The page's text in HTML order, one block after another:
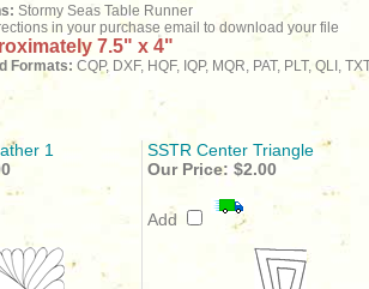
Stormy Seas Table Runner
in your purchase email to download your file
7.5" x 4"
Formats: CQP, DXF, HQF, IQP, MQR, PAT, PLT, QLI,
1
SSTR Center Triangle
Our Price: $2.00
Add